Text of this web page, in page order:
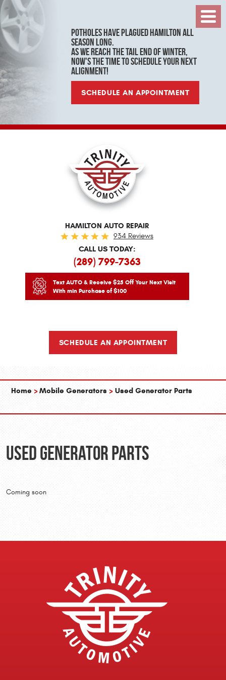
Potholes have plagued Hamilton all
season long.
As we reach the tail end of winter,
now's the time to schedule your next
alignment!
SCHEDULE AN APPOINTMENT
HAMILTON AUTO REPAIR
934 Reviews
CALL US TODAY:
(289) 799-7363
Text AUTO & Receive $25 Off Your Next Visit
With min Purchase of $100
Menu
SCHEDULE AN APPOINTMENT
Home Mobile Generators Used Generator Parts
Used Generator Parts
Coming soon